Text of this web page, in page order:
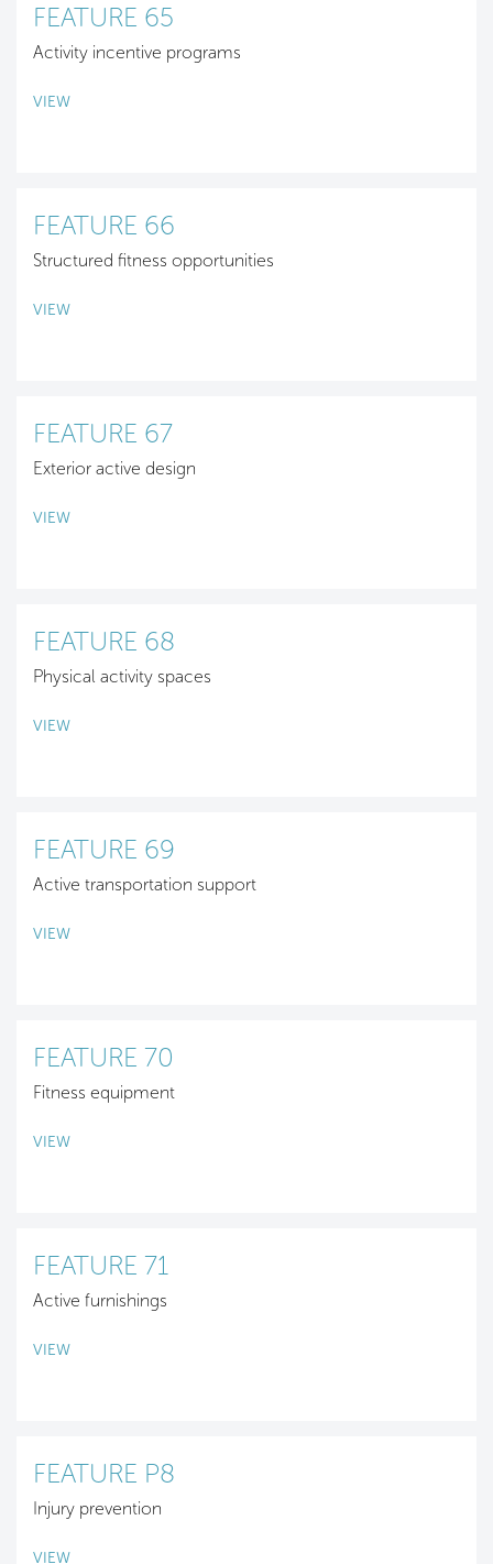
FEATURE 65
Activity incentive programs
VIEW
FEATURE 66
Structured fitness opportunities
VIEW
FEATURE 67
Exterior active design
VIEW
FEATURE 68
Physical activity spaces
VIEW
FEATURE 69
Active transportation support
VIEW
FEATURE 70
Fitness equipment
VIEW
FEATURE 71
Active furnishings
VIEW
FEATURE P8
Injury prevention
VIEW